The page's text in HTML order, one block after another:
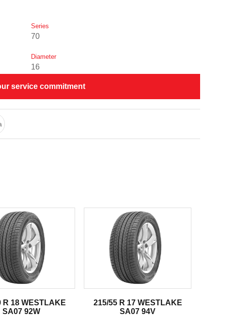
Series
70
Diameter
16
service commitment
R 18 WESTLAKE
SA07 92W
215/55 R 17 WESTLAKE
SA07 94V